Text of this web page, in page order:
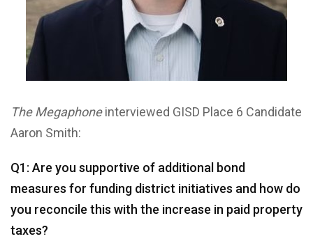
The Megaphoneinterviewed GISD Place 6 Candidate
Aaron Smith:
Q1: Are you supportive of additional bond
measures for funding district initiatives and how do
you reconcile this with the increase in paid property
taxes?